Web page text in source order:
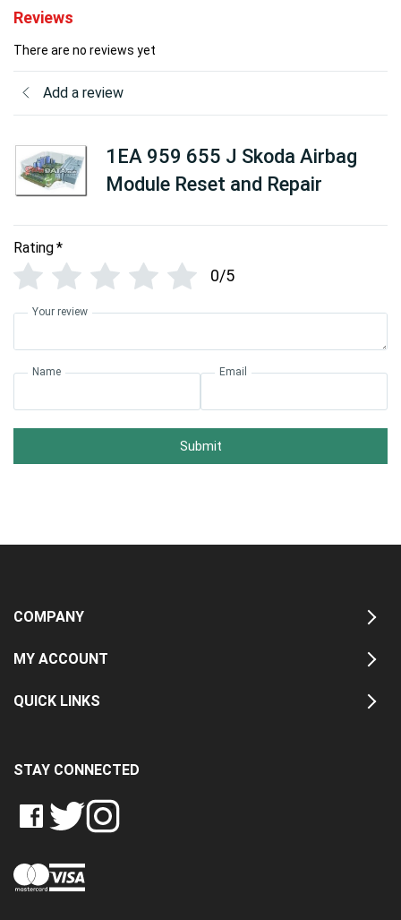
Reviews
There are no reviews yet
Add a review
1EA 959 655 J Skoda Airbag
Module Reset and Repair
Rating*
0/5
Your review
Name Email
Submit
COMPANY
MY ACCOUNT
QUICK LINKS
STAY CONNECTED
LIKE
CRASH
LTD
ON
FOLLOW
CRASH
LTD
ON
FOLLOW
CRASH
LTD
ON